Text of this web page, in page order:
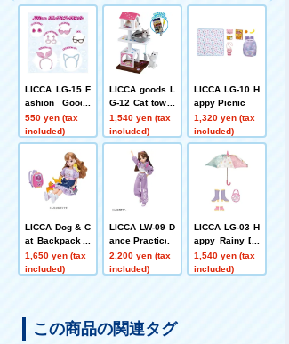
LICCA LG-15 F
ashion Goods
Set
550 yen (tax
included)
LICCA goods L
G-12 Cat tower
set
1,540 yen (tax
included)
LICCA LG-10 H
appy Picnic
1,320 yen (tax
included)
LICCA Dog & C
at Backpack +
Pets Playset
1,650 yen (tax
included)
LICCA LW-09 D
ance Practice
2,200 yen (tax
included)
LICCA LG-03 H
appy Rainy Da
y Set
1,540 yen (tax
included)
この商品の関連タグ